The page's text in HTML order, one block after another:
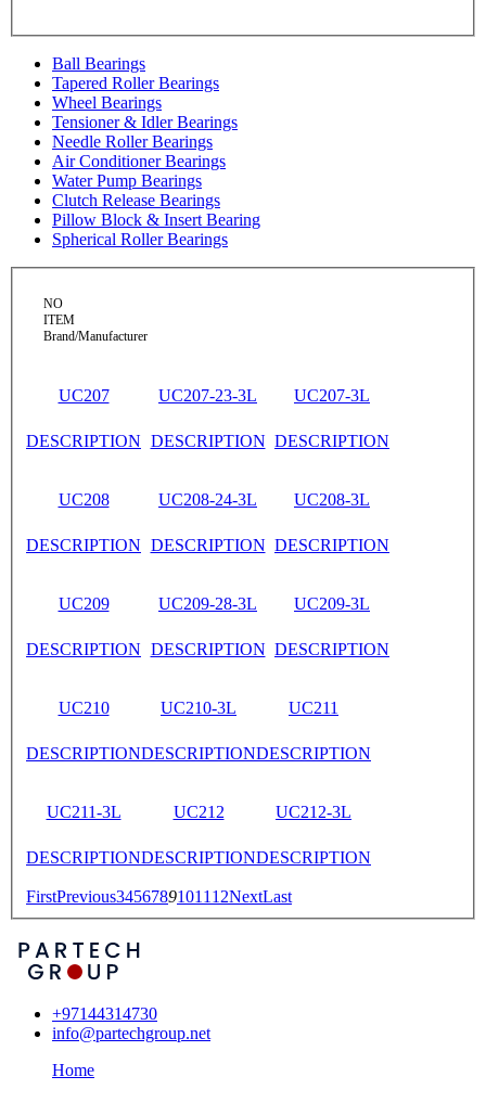
Ball Bearings
Tapered Roller Bearings
Wheel Bearings
Tensioner & Idler Bearings
Needle Roller Bearings
Air Conditioner Bearings
Water Pump Bearings
Clutch Release Bearings
Pillow Block & Insert Bearing
Spherical Roller Bearings
NO
ITEM
Brand/Manufacturer
UC207
DESCRIPTION
UC207-23-3L
DESCRIPTION
UC207-3L
DESCRIPTION
UC208
DESCRIPTION
UC208-24-3L
DESCRIPTION
UC208-3L
DESCRIPTION
UC209
DESCRIPTION
UC209-28-3L
DESCRIPTION
UC209-3L
DESCRIPTION
UC210
DESCRIPTION
UC210-3L
DESCRIPTION
UC211
DESCRIPTION
UC211-3L
DESCRIPTION
UC212
DESCRIPTION
UC212-3L
DESCRIPTION
FirstPrevious34567891011 12NextLast
+97144314730
info@partechgroup.net
Home